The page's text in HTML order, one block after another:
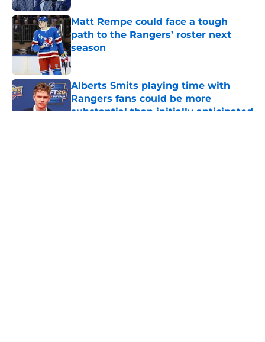
Matt Rempe could face a tough
path to the Rangers’ roster next
season
Published by on Invalid Date
Alberts Smits playing time with
Rangers fans could be more
substantial than initially anticipated